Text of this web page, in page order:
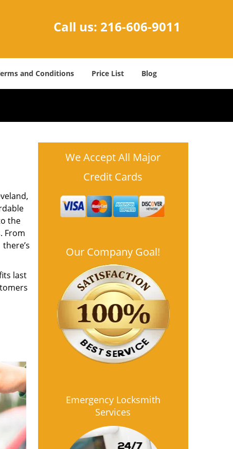
Call us: 216-606-9011
and Conditions Price List Blog
the
From
last
We Accept All Major
Credit Cards
Our Company Goal!
Emergency Locksmith
Services